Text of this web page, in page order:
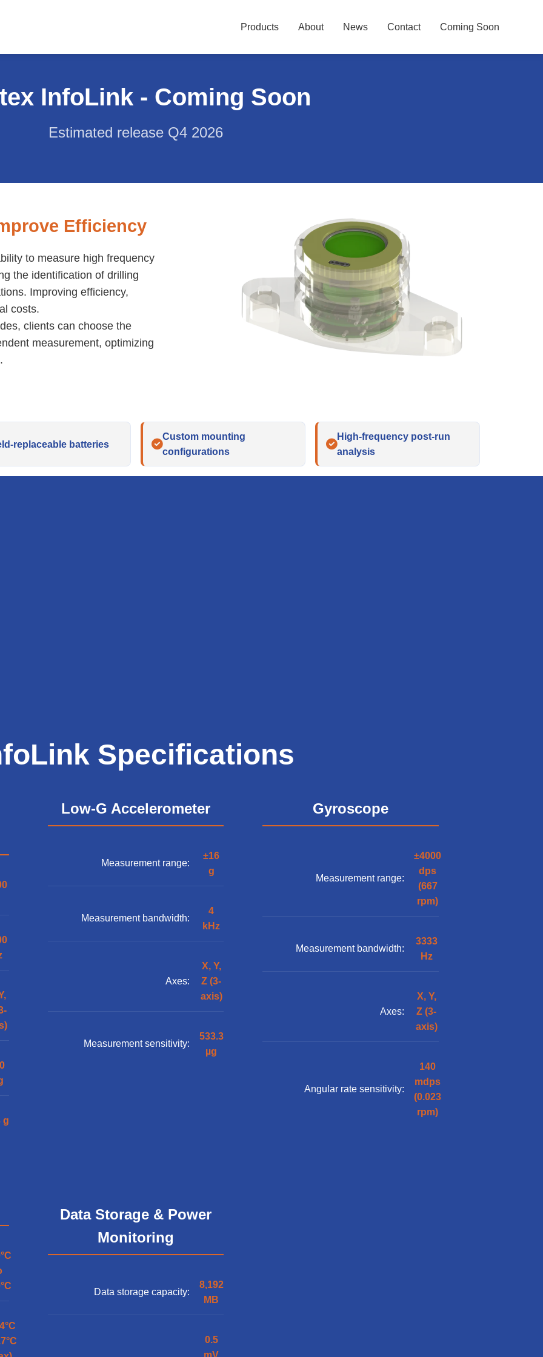
Products About News Contact Coming Soon
InfoLink - Coming Soon
Estimated release Q4 2026
Efficiency
to measure high frequency
the identification of drilling
Improving efficiency,
costs.
clients can choose the
measurement, optimizing
replaceable batteries
Custom mounting
configurations
High-frequency post-run
analysis
Specifications
g
Low-G Accelerometer
Measurement range:
±16
g
Measurement bandwidth:
4
kHz
Axes:
X, Y,
Z (3-
axis)
Measurement sensitivity:
533.3
µg
Gyroscope
Measurement range:
±4000
dps
(667
rpm)
Measurement bandwidth:
3333
Hz
Axes:
X, Y,
Z (3-
axis)
Angular rate sensitivity:
140
mdps
(0.023
rpm)
Data Storage & Power
Monitoring
Data storage capacity:
8,192
MB
0.5
mV